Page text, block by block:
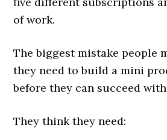
of work.
The biggest mistake people
they need to build a mini
before they can succeed
They think they need: